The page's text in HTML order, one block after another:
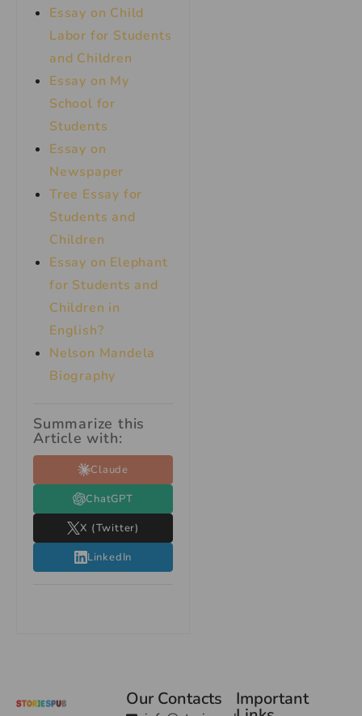
Essay on Child
Labor for Students
and Children
Essay on My
School for
Students
Essay on
Newspaper
Tree Essay for
Students and
Children
Essay on Elephant
for Students and
Children in
English?
Nelson Mandela
Biography
Summarize this
Article with:
Claude
ChatGPT
X (Twitter)
LinkedIn
Our Contacts Important